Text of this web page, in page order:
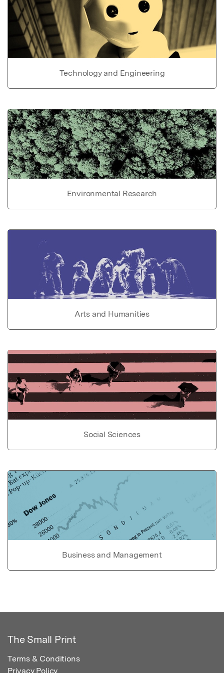
Technology and Engineering
Environmental Research
Arts and Humanities
Social Sciences
Business and Management
The Small Print
Terms & Conditions
Privacy Policy